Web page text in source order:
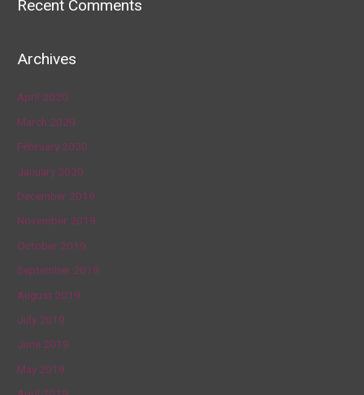
Recent Comments
Archives
April 2020
March 2020
February 2020
January 2020
December 2019
November 2019
October 2019
September 2019
August 2019
July 2019
June 2019
May 2019